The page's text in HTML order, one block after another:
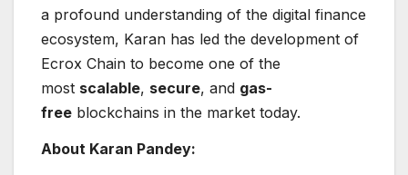
a profound understanding of the digital finance
ecosystem, Karan has led the development of
Ecrox Chain to become one of the
most scalable, secure, and gas-
free blockchains in the market today.
About Karan Pandey: